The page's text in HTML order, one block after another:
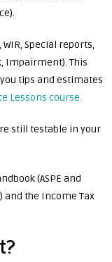
WIR, Special reports,
Impairment). This
tips and estimates
Lessons course.
still testable in your
(ASPE and
and the Income Tax